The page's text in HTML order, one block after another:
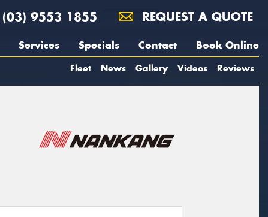
(03) 9553 1855 REQUEST A QUOTE
Services Specials Contact Book Online
Fleet News Gallery Videos Reviews